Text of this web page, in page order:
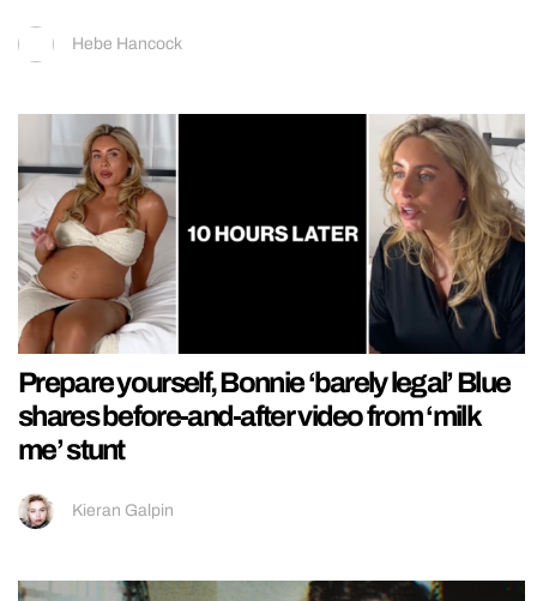
Hebe Hancock
Prepare yourself, Bonnie ‘barely legal’ Blue
shares before-and-after video from ‘milk
me’ stunt
Kieran Galpin